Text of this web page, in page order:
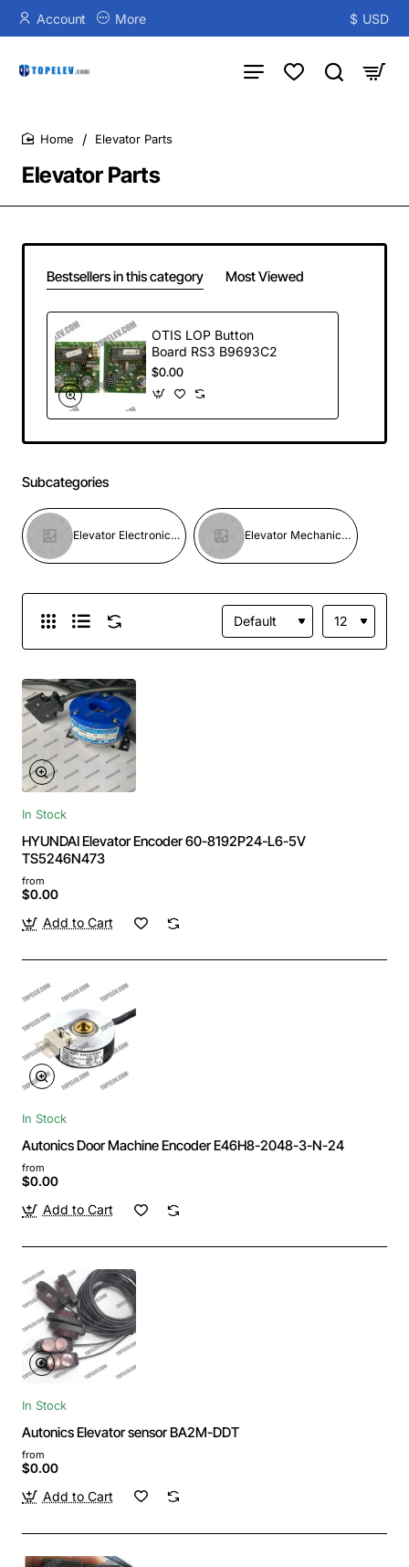
Account More $ USD
Elevator Parts
Elevator Parts
Bestsellers in this category Most Viewed
OTIS LOP Button
Board RS3 B9693C2
$0.00
Subcategories
Elevator Electronic Parts Elevator Mechanical Parts
In Stock
HYUNDAI Elevator Encoder 60-8192P24-L6-5V
TS5246N473
from
$0.00
Add to Cart
In Stock
Autonics Door Machine Encoder E46H8-2048-3-N-24
from
$0.00
Add to Cart
In Stock
Autonics Elevator sensor BA2M-DDT
from
$0.00
Add to Cart